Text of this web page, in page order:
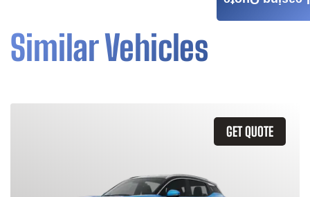
Similar Vehicles
GET QUOTE